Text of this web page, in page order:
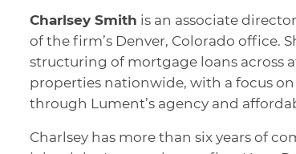
Charlsey Smith is an associate
of the firm’s Denver, Colorado office.
structuring of mortgage loans across
properties nationwide, with a focus
through Lument’s agency and
Charlsey has more than six years of